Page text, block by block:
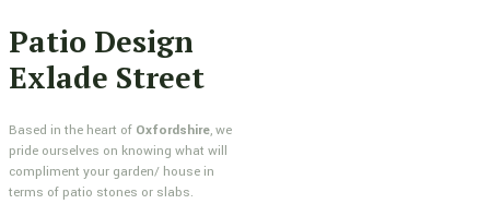
Patio Design
Exlade Street
Based in the heart of Oxfordshire, we
pride ourselves on knowing what will
compliment your garden/ house in
terms of patio stones or slabs.